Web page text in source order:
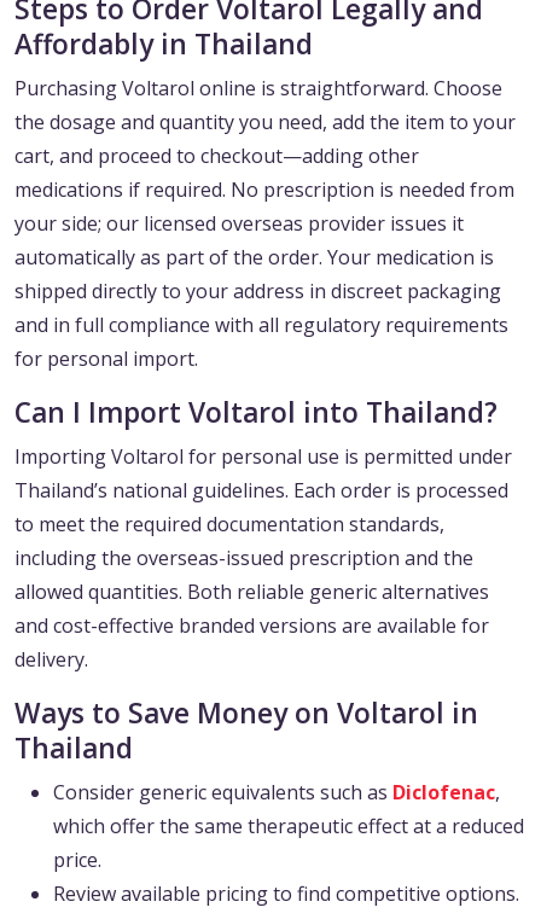
Steps to Order Voltarol Legally and
Affordably in Thailand
Purchasing Voltarol online is straightforward. Choose
the dosage and quantity you need, add the item to your
cart, and proceed to checkout—adding other
medications if required. No prescription is needed from
your side; our licensed overseas provider issues it
automatically as part of the order. Your medication is
shipped directly to your address in discreet packaging
and in full compliance with all regulatory requirements
for personal import.
Can I Import Voltarol into Thailand?
Importing Voltarol for personal use is permitted under
Thailand’s national guidelines. Each order is processed
to meet the required documentation standards,
including the overseas-issued prescription and the
allowed quantities. Both reliable generic alternatives
and cost-effective branded versions are available for
delivery.
Ways to Save Money on Voltarol in
Thailand
Consider generic equivalents such as Diclofenac,
which offer the same therapeutic effect at a reduced
price.
Review available pricing to find competitive options.